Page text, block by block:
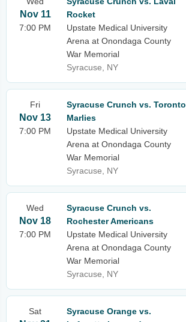
Nov 11
7:00 PM
Rocket
Upstate Medical University
Arena at Onondaga County
War Memorial
Syracuse, NY
Fri
Nov 13
7:00 PM
Syracuse Crunch vs. Toronto
Marlies
Upstate Medical University
Arena at Onondaga County
War Memorial
Syracuse, NY
Wed
Nov 18
7:00 PM
Syracuse Crunch vs.
Rochester Americans
Upstate Medical University
Arena at Onondaga County
War Memorial
Syracuse, NY
Sat
Syracuse Orange vs.